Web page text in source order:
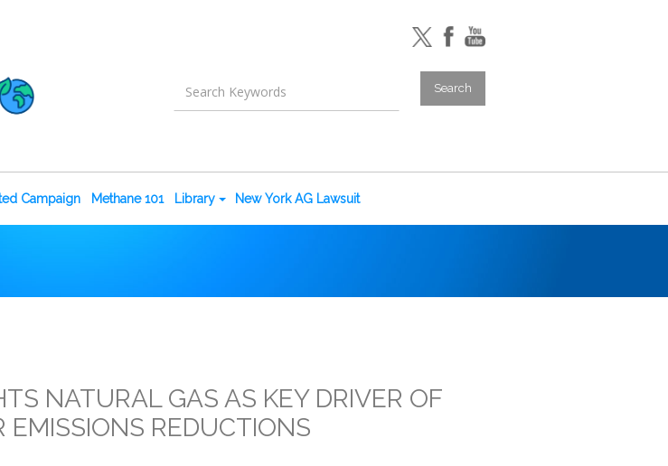
Campaign Methane 101 Library New York AG Lawsuit
NATURAL GAS AS KEY DRIVER OF
EMISSIONS REDUCTIONS